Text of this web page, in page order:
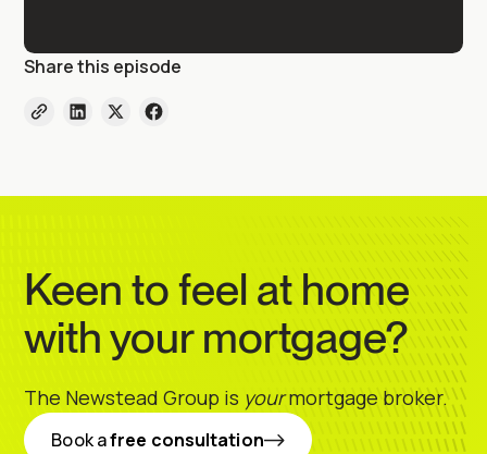
Share this episode
Keen to feel at home
with your mortgage?
Book afree consultation
The Newstead Group is yourmortgage broker.